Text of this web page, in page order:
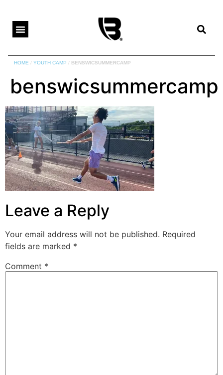
HOME /YOUTH CAMP / BENSWICSUMMERCAMP
benswicsummercamp
Leave a Reply
Your email address will not be published. Required
fields are marked *
Comment *